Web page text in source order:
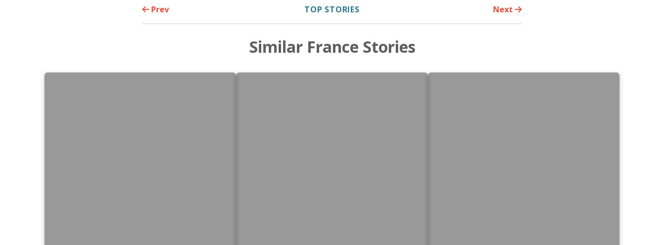
Prev TOP STORIES Next
Similar France Stories